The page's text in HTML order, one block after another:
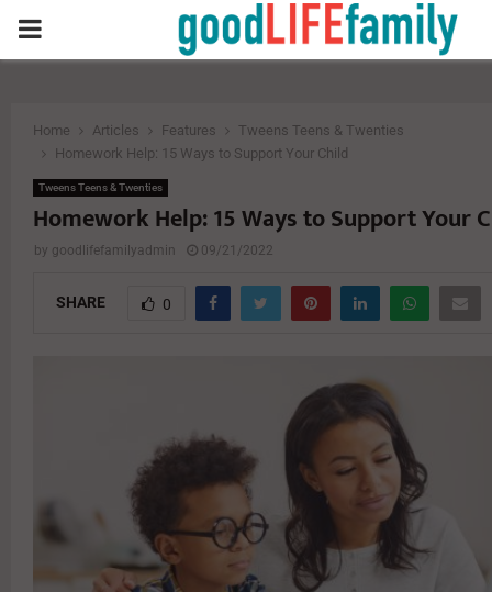
PRIMARY
Home Articles Features
Tweens Teens & Twenties
Homework Help: 15 Ways to Support Your Child
Tweens Teens & Twenties
Homework Help: 15 Ways to Support Your
by goodlifefamilyadmin 09/21/2022
SHARE 0